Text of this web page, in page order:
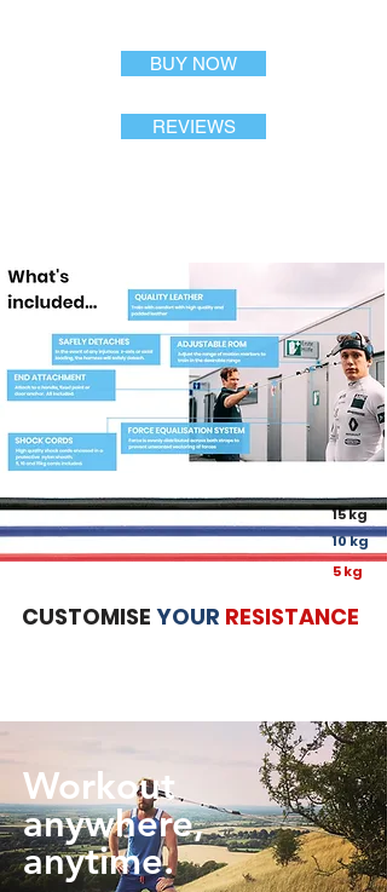
BUY NOW
REVIEWS
10 kg
15 kg
5 kg
CUSTOMISE YOUR RESISTANCE
Workout
anywhere,
anytime.